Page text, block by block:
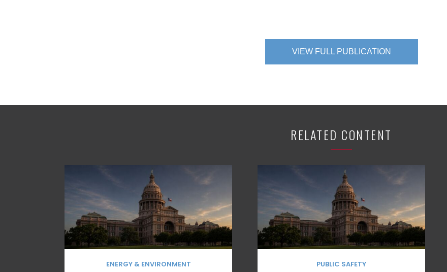
VIEW FULL PUBLICATION
RELATED CONTENT
ENERGY & ENVIRONMENT PUBLIC SAFETY